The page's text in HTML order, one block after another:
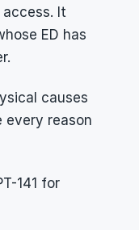
It
ED has
causes
every reason
141 for